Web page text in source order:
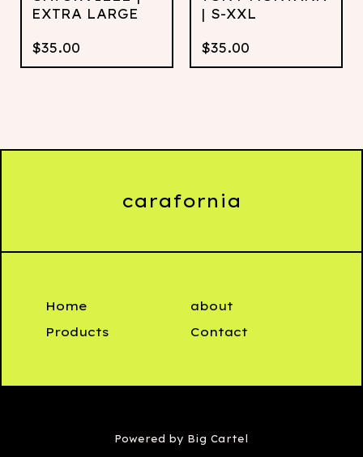
EXTRA LARGE
$35.00
| S-XXL
$35.00
carafornia
Home
Products
about
Contact
Powered by Big Cartel